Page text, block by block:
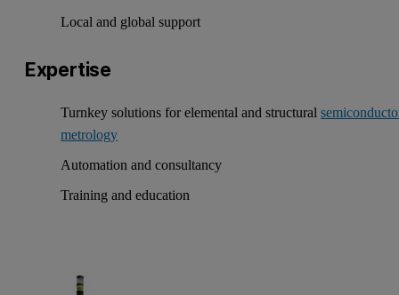
Local and global support
Expertise
Turnkey solutions for elemental and structural
metrology
Automation and consultancy
Training and education